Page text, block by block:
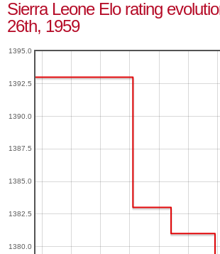
Sierra Leone Elo rating
26th, 1959
1380.0
1382.5
1385.0
1387.5
1390.0
1392.5
1395.0